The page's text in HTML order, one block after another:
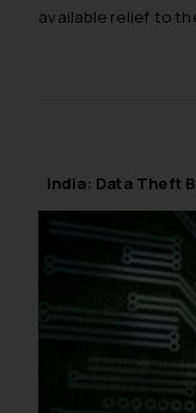
available relief to
India: Data Theft